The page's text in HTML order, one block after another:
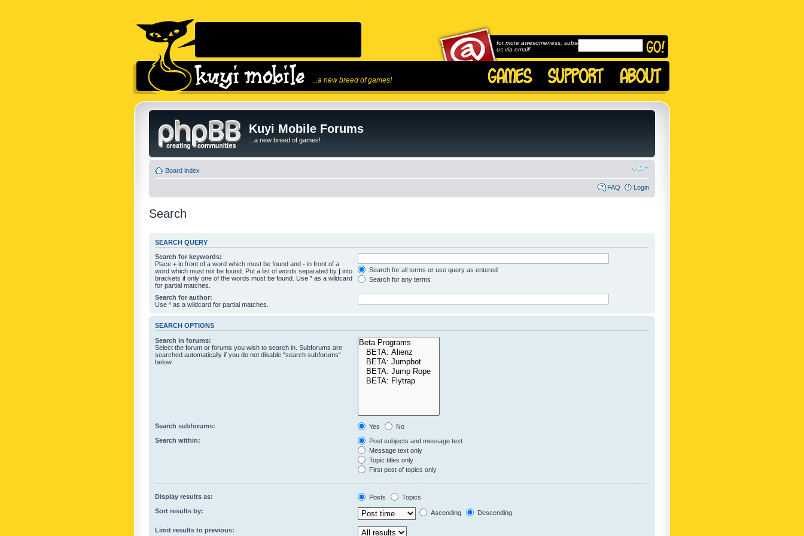
...a new breed of games!
for more awesomeness, subscribe to
us via email!
Kuyi Mobile Forums
...a new breed of games!
Board index
FAQ Login
Search
SEARCH QUERY
Search for keywords:
Place + in front of a word which must be found and - in front of a
word which must not be found. Put a list of words separated by | into
brackets if only one of the words must be found. Use * as a wildcard
for partial matches.
Search for all terms or use query as entered
Search for any terms
Search for author:
Use * as a wildcard for partial matches.
SEARCH OPTIONS
Search in forums:
Select the forum or forums you wish to search in. Subforums are
searched automatically if you do not disable “search subforums“
below.
Search subforums: Yes
No
Search within:
Post subjects and message text
Message text only
Topic titles only
First post of topics only
Display results as: Posts
Topics
Sort results by:
Ascending Descending
Limit results to previous: